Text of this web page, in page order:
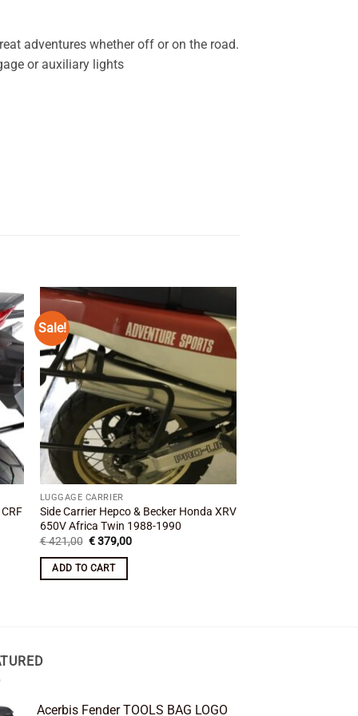
adventures whether off or on the road.
or auxiliary lights
to
Sale!
Add to
wishlist
LUGGAGE CARRIER
Side Carrier Hepco & Becker Honda XRV
650V Africa Twin 1988-1990
€421,00 Original
was:
€ 421,00.
€379,00Current
ADD TO CART
Acerbis Fender TOOLS BAG LOGO